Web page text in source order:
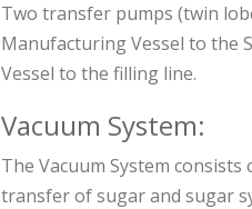
Two transfer pumps (twin
Manufacturing Vessel to the
Vessel to the filling line.
Vacuum System:
The Vacuum System
transfer of sugar and sugar